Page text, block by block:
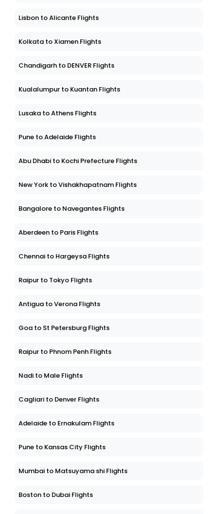
Lisbon to Alicante Flights
Kolkata to Xiamen Flights
Chandigarh to DENVER Flights
Kualalumpur to Kuantan Flights
Lusaka to Athens Flights
Pune to Adelaide Flights
Abu Dhabi to Kochi Prefecture Flights
New York to Vishakhapatnam Flights
Bangalore to Navegantes Flights
Aberdeen to Paris Flights
Chennai to Hargeysa Flights
Raipur to Tokyo Flights
Antigua to Verona Flights
Goa to St Petersburg Flights
Raipur to Phnom Penh Flights
Nadi to Male Flights
Cagliari to Denver Flights
Adelaide to Ernakulam Flights
Pune to Kansas City Flights
Mumbai to Matsuyama shi Flights
Boston to Dubai Flights